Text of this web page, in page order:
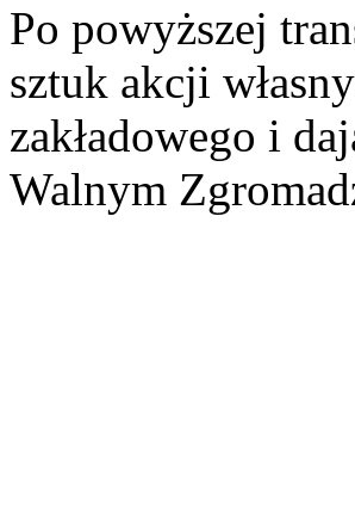
Po powyższej
sztuk akcji
zakładowego i
Walnym